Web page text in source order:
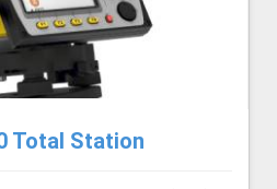
Total Station